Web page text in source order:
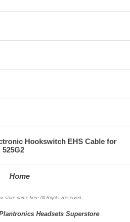
Hookswitch EHS Cable for
525G2
Home
store name here All Rights Reserved.
Headsets Superstore